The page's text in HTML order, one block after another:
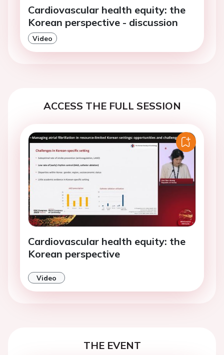
Cardiovascular health equity: the
Korean perspective - discussion
Video
ACCESS THE FULL SESSION
Cardiovascular health equity: the
Korean perspective
Video
THE EVENT